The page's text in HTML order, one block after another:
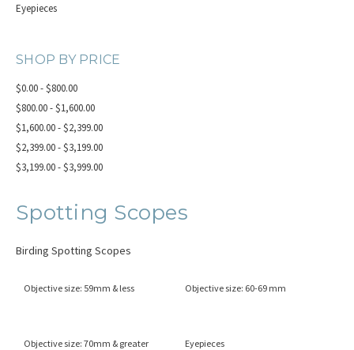
Eyepieces
SHOP BY PRICE
$0.00 - $800.00
$800.00 - $1,600.00
$1,600.00 - $2,399.00
$2,399.00 - $3,199.00
$3,199.00 - $3,999.00
Spotting Scopes
Birding Spotting Scopes
Objective size: 59mm & less Objective size: 60-69 mm
Objective size: 70mm & greater Eyepieces